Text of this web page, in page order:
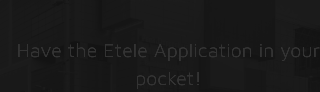
Have the Etele Application in your
pocket!